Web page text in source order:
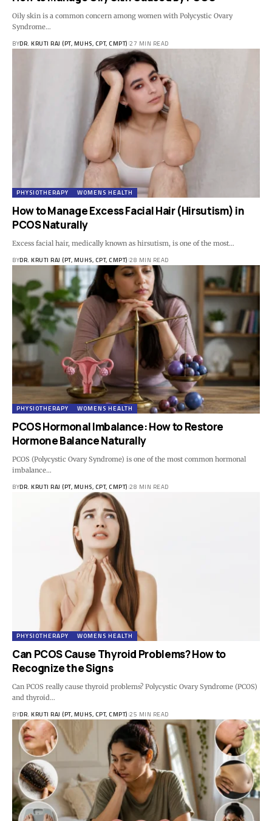
Oily skin is a common concern among women with Polycystic Ovary
Syndrome…
BYDR. KRUTI RAJ (PT, MUHS, CPT, CMPT) 27 MIN READ
PHYSIOTHERAPY WOMENS HEALTH
How to Manage Excess Facial Hair (Hirsutism) in
PCOS Naturally
Excess facial hair, medically known as hirsutism, is one of the most…
BYDR. KRUTI RAJ (PT, MUHS, CPT, CMPT) 28 MIN READ
PHYSIOTHERAPY WOMENS HEALTH
PCOS Hormonal Imbalance: How to Restore
Hormone Balance Naturally
PCOS (Polycystic Ovary Syndrome) is one of the most common hormonal
imbalance…
BYDR. KRUTI RAJ (PT, MUHS, CPT, CMPT) 28 MIN READ
PHYSIOTHERAPY WOMENS HEALTH
Can PCOS Cause Thyroid Problems? How to
Recognize the Signs
Can PCOS really cause thyroid problems? Polycystic Ovary Syndrome (PCOS)
and thyroid…
BYDR. KRUTI RAJ (PT, MUHS, CPT, CMPT) 25 MIN READ